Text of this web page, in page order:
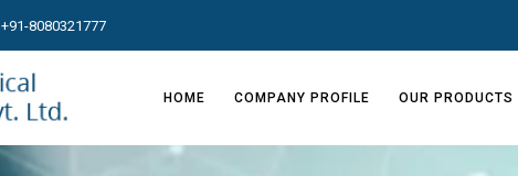
+91-8080321777
HOME COMPANY PROFILE OUR PRODUCTS